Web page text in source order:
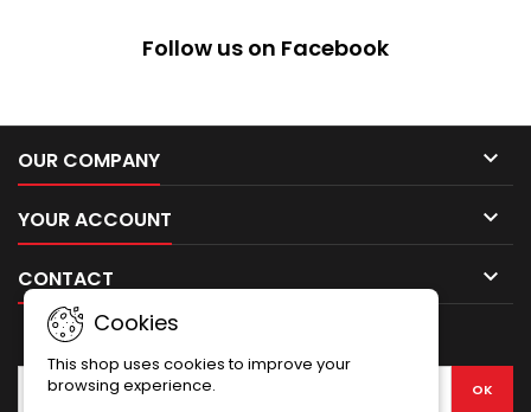
wood, and the elements such
and how perfectly and tightly
Follow us on Facebook
OUR COMPANY 
YOUR ACCOUNT 
CONTACT 
Cookies
This shop uses cookies to improve your
browsing experience.